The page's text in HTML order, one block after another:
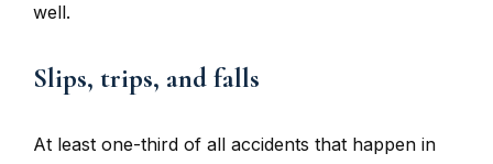
well.
Slips, trips, and falls
At least one-third of all accidents that happen in